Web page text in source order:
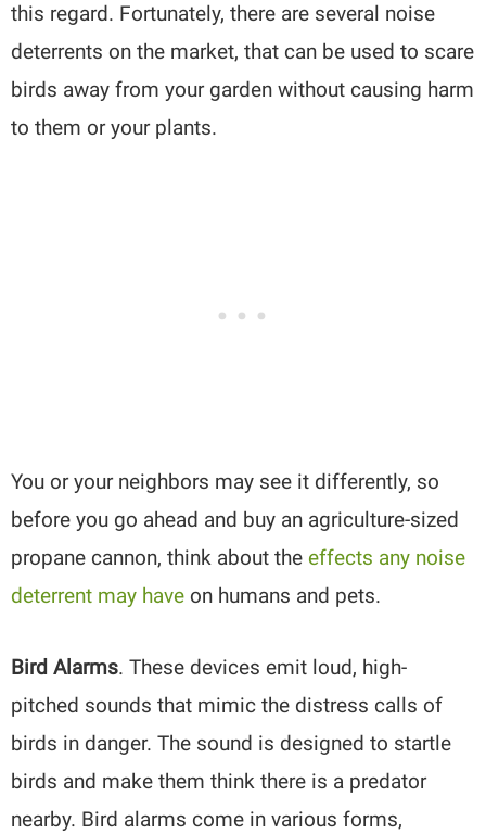
this regard. Fortunately, there are several noise
deterrents on the market, that can be used to scare
birds away from your garden without causing harm
to them or your plants.
You or your neighbors may see it differently, so
before you go ahead and buy an agriculture-sized
propane cannon, think about theeffects any noise
deterrent may have on humans and pets.
Bird Alarms. These devices emit loud, high-
pitched sounds that mimic the distress calls of
birds in danger. The sound is designed to startle
birds and make them think there is a predator
nearby. Bird alarms come in various forms,